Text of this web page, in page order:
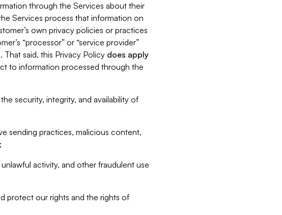
through the Services about their
Services process that information on
own privacy policies or practices
“processor” or “service provider”
That said, this Privacy Policy does apply
to information processed through the
security, integrity, and availability of
sending practices, malicious content,
activity, and other fraudulent use
protect our rights and the rights of